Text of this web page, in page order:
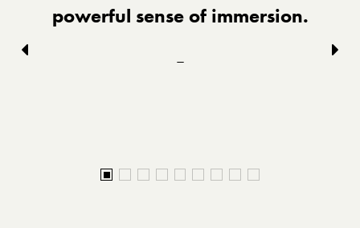
powerful sense of immersion.
–